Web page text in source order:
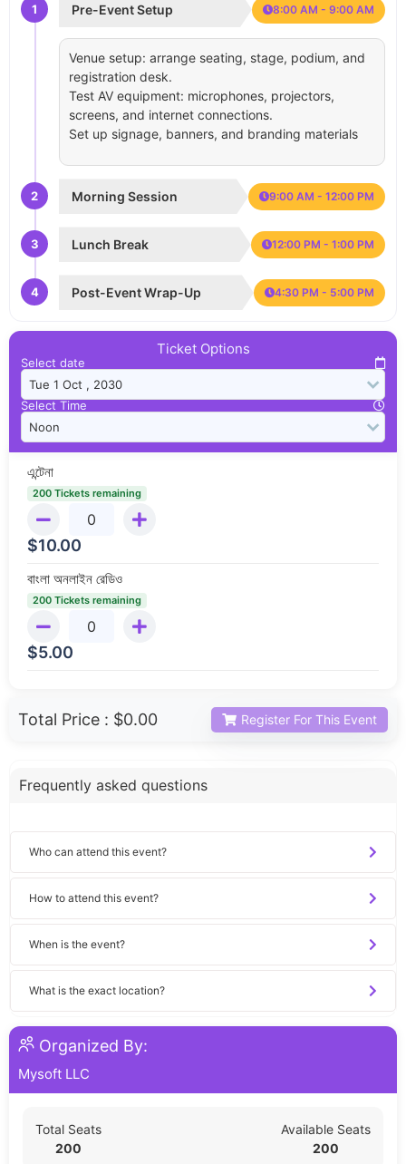
1 Pre-Event Setup 8:00 AM - 9:00 AM
Venue setup: arrange seating, stage, podium, and
registration desk.
Test AV equipment: microphones, projectors,
screens, and internet connections.
Set up signage, banners, and branding materials
2 Morning Session 9:00 AM - 12:00 PM
3 Lunch Break 12:00 PM - 1:00 PM
4 Post-Event Wrap-Up 4:30 PM - 5:00 PM
Ticket Options
Select date
Select Time
এন্টেনা
200 Tickets remaining
$10.00
বাংলা অনলাইন রেডিও
200 Tickets remaining
$5.00
Total Price : $0.00 Register For This Event
Frequently asked questions
Who can attend this event?
How to attend this event?
When is the event?
What is the exact location?
Organized By:
Mysoft LLC
Total Seats
200
Available Seats
200